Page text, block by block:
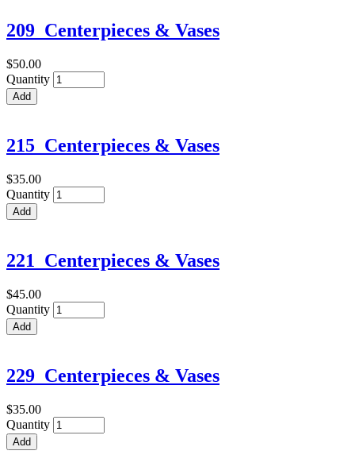
209_Centerpieces & Vases
$50.00
Quantity
215_Centerpieces & Vases
$35.00
Quantity
221_Centerpieces & Vases
$45.00
Quantity
229_Centerpieces & Vases
$35.00
Quantity